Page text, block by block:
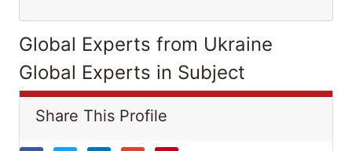
Global Experts from Ukraine
Global Experts in Subject
Share This Profile